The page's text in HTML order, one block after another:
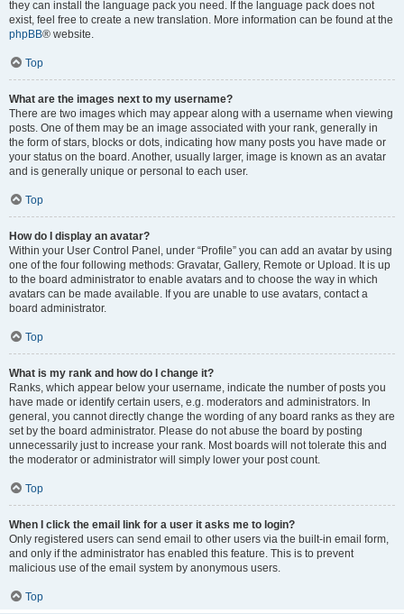
they can install the language pack you need. If the language pack does not
exist, feel free to create a new translation. More information can be found at the
phpBB® website.
Top
What are the images next to my username?
There are two images which may appear along with a username when viewing
posts. One of them may be an image associated with your rank, generally in
the form of stars, blocks or dots, indicating how many posts you have made or
your status on the board. Another, usually larger, image is known as an avatar
and is generally unique or personal to each user.
Top
How do I display an avatar?
Within your User Control Panel, under “Profile” you can add an avatar by using
one of the four following methods: Gravatar, Gallery, Remote or Upload. It is up
to the board administrator to enable avatars and to choose the way in which
avatars can be made available. If you are unable to use avatars, contact a
board administrator.
Top
What is my rank and how do I change it?
Ranks, which appear below your username, indicate the number of posts you
have made or identify certain users, e.g. moderators and administrators. In
general, you cannot directly change the wording of any board ranks as they are
set by the board administrator. Please do not abuse the board by posting
unnecessarily just to increase your rank. Most boards will not tolerate this and
the moderator or administrator will simply lower your post count.
Top
When I click the email link for a user it asks me to login?
Only registered users can send email to other users via the built-in email form,
and only if the administrator has enabled this feature. This is to prevent
malicious use of the email system by anonymous users.
Top